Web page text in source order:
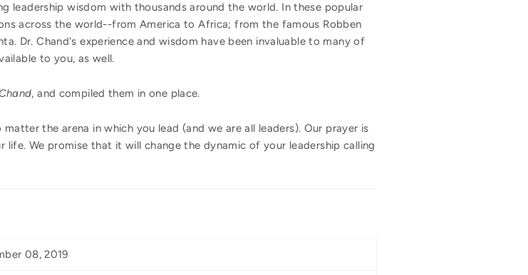
leadership wisdom with thousands around the world. In these popular
across the world--from America to Africa; from the famous Robben
Dr. Chand's experience and wisdom have been invaluable to many of
to you, as well.
, and compiled them in one place.
the arena in which you lead (and we are all leaders). Our prayer is
We promise that it will change the dynamic of your leadership calling
08, 2019